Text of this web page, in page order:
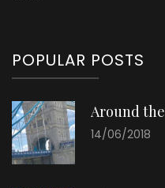
POPULAR POSTS
Around
14/06/2018